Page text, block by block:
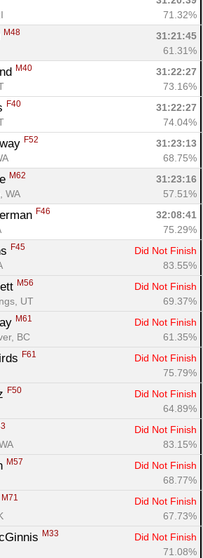
71.32%
M48
31:21:45
61.31%
M40
31:22:27
73.16%
F40
31:22:27
74.04%
F52
31:23:13
68.75%
M62
31:23:16
WA
57.51%
F46
32:08:41
75.29%
F45
Did Not Finish
83.55%
M56
Did Not Finish
UT
69.37%
M61
Did Not Finish
BC
61.35%
F61
Did Not Finish
75.79%
F50
Did Not Finish
64.89%
Did Not Finish
83.15%
M57
Did Not Finish
68.77%
M71
Did Not Finish
67.73%
M33
Did Not Finish
71.08%